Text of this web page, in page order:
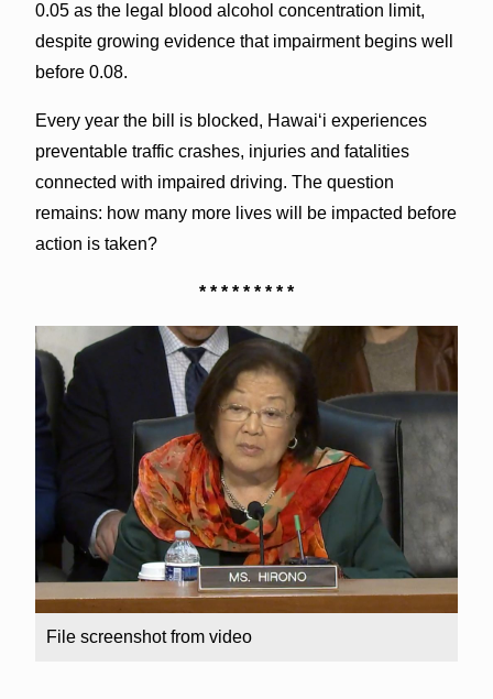
0.05 as the legal blood alcohol concentration limit,
despite growing evidence that impairment begins well
before 0.08.
Every year the bill is blocked, Hawaiʻi experiences
preventable traffic crashes, injuries and fatalities
connected with impaired driving. The question
remains: how many more lives will be impacted before
action is taken?
* * * * * * * * *
File screenshot from video